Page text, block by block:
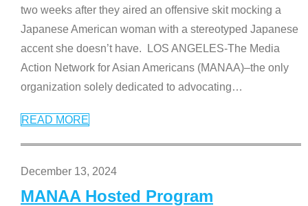
two weeks after they aired an offensive skit mocking a
Japanese American woman with a stereotyped Japanese
accent she doesn’t have. LOS ANGELES-The Media
Action Network for Asian Americans (MANAA)–the only
organization solely dedicated to advocating…
READ MORE
December 13, 2024
MANAA Hosted Program